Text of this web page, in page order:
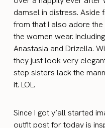
damsel in distress. Aside
from that I also adore
the women wear.
Anastasia and Drizella.
they just look very
step sisters lack the
it. LOL.
Since I got y’all started
outfit post for today is